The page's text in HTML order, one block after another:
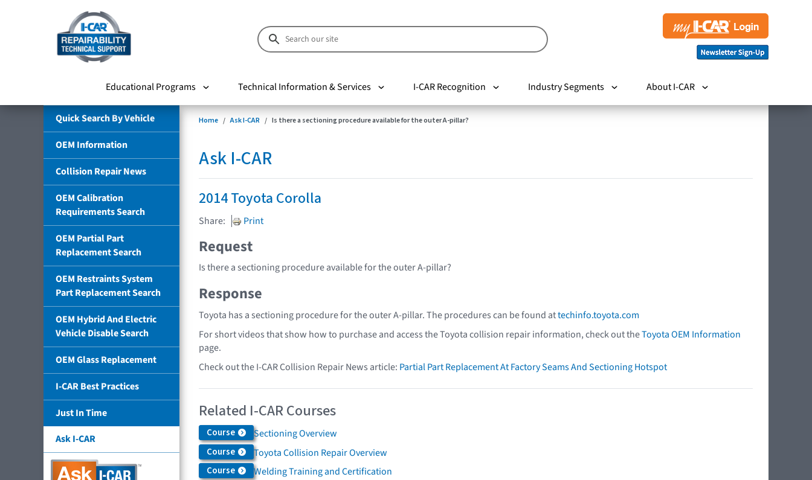
Educational Programs Technical Information & Services I-CAR Recognition Industry Segments About I-CAR
Quick Search By Vehicle
OEM Information
Collision Repair News
OEM Calibration
Requirements Search
OEM Partial Part
Replacement Search
OEM Restraints System
Part Replacement Search
OEM Hybrid And Electric
Vehicle Disable Search
OEM Glass Replacement
I-CAR Best Practices
Just In Time
Ask I-CAR
Home Ask I-CAR Is there a sectioning procedure available for the outer A-pillar?
Ask I-CAR
2014 Toyota Corolla
Share: Print
Request
Is there a sectioning procedure available for the outer A-pillar?
Response
Toyota has a sectioning procedure for the outer A-pillar. The procedures can be found attechinfo.toyota.com
For short videos that show how to purchase and access the Toyota collision repair information, check out theToyota OEM Information
page.
Check out the I-CAR Collision Repair News article: Partial Part Replacement At Factory Seams And Sectioning Hotspot
Related I-CAR Courses
Course Sectioning Overview
Course Toyota Collision Repair Overview
Course Welding Training and Certification